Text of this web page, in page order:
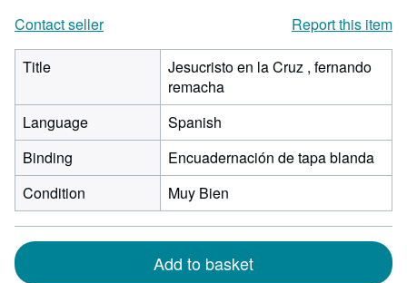
Contact seller
Report this item
Title
Jesucristo en la Cruz , fernando
remacha
Language
Spanish
Binding
Encuadernación de tapa blanda
Condition
Muy Bien
Add to basket